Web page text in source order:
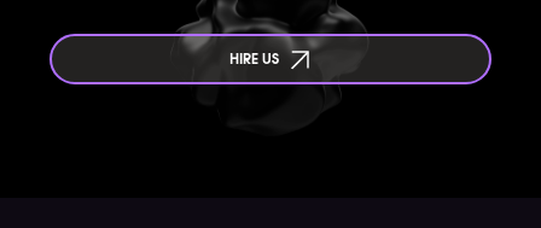
HIRE US